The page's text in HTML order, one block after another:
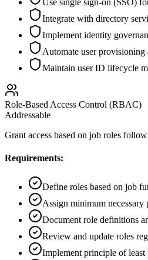
Integrate with directory
Implement identity
Automate user
Maintain user ID lifecycle
Role-Based Access Control (RBAC)
Addressable
Grant access based on job roles
Requirements:
Define roles based on job
Assign minimum necessary
Document role definitions
Review and update roles
Implement principle of least